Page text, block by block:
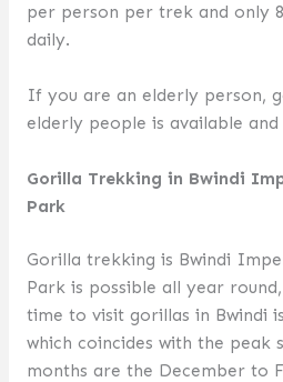
per person per trek and only
daily.
If you are an elderly person,
elderly people is available
Gorilla Trekking in Bwindi
Park
Gorilla trekking is Bwindi
Park is possible all year
time to visit gorillas in Bwindi
which coincides with the peak
months are the December to